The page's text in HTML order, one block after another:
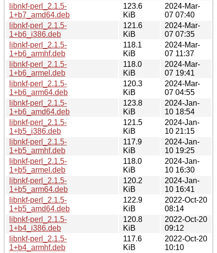
libnkf-perl_2.1.5-
1+b7_amd64.deb
123.6
KiB
2024-Mar-
07 07:40
libnkf-perl_2.1.5-
1+b6_i386.deb
121.6
KiB
2024-Mar-
07 07:35
libnkf-perl_2.1.5-
1+b6_armhf.deb
118.1
KiB
2024-Mar-
07 11:37
libnkf-perl_2.1.5-
1+b6_armel.deb
118.0
KiB
2024-Mar-
07 19:41
libnkf-perl_2.1.5-
1+b6_arm64.deb
120.3
KiB
2024-Mar-
07 04:55
libnkf-perl_2.1.5-
1+b6_amd64.deb
123.8
KiB
2024-Jan-
10 18:54
libnkf-perl_2.1.5-
1+b5_i386.deb
121.5
KiB
2024-Jan-
10 21:15
libnkf-perl_2.1.5-
1+b5_armhf.deb
117.9
KiB
2024-Jan-
10 19:25
libnkf-perl_2.1.5-
1+b5_armel.deb
118.0
KiB
2024-Jan-
10 16:30
libnkf-perl_2.1.5-
1+b5_arm64.deb
120.2
KiB
2024-Jan-
10 16:41
libnkf-perl_2.1.5-
1+b5_amd64.deb
122.9
KiB
2022-Oct-20
08:14
libnkf-perl_2.1.5-
1+b4_i386.deb
120.8
KiB
2022-Oct-20
09:12
libnkf-perl_2.1.5-
1+b4_armhf.deb
117.6
KiB
2022-Oct-20
10:10